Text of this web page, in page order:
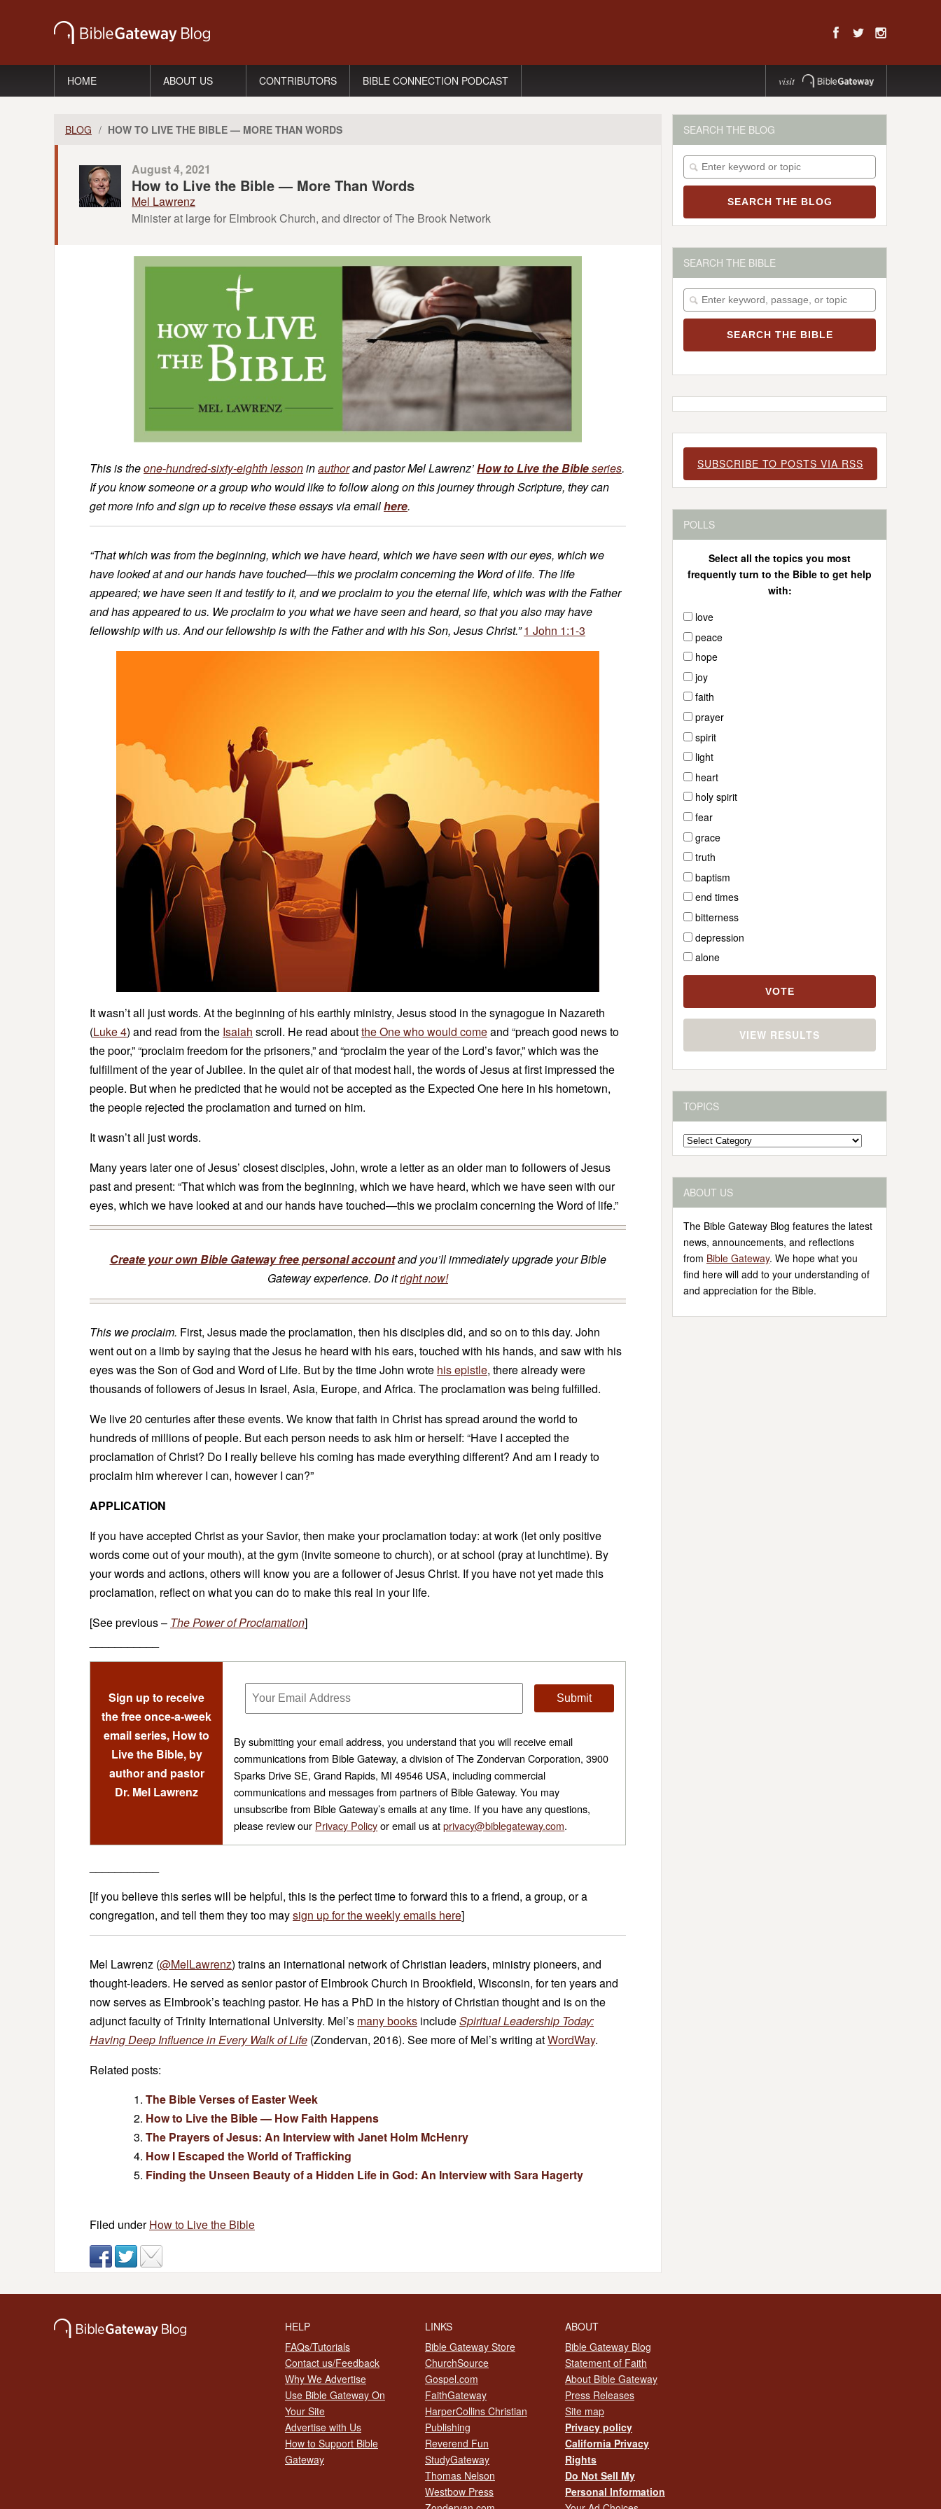
HOME ABOUT US CONTRIBUTORS BIBLE CONNECTION PODCAST visit
BLOG / HOW TO LIVE THE BIBLE — MORE THAN WORDS
August 4, 2021
How to Live the Bible — More Than Words
Mel Lawrenz
Minister at large for Elmbrook Church, and director of The Brook Network
This is theone-hundred-sixty-eighth lessoninauthorand pastor Mel Lawrenz’How to Live the Bibleseries.
If you know someone or a group who would like to follow along on this journey through Scripture, they can
get more info and sign up to receive these essays via emailhere.
“That which was from the beginning, which we have heard, which we have seen with our eyes, which we
have looked at and our hands have touched—this we proclaim concerning the Word of life. The life
appeared; we have seen it and testify to it, and we proclaim to you the eternal life, which was with the Father
and has appeared to us. We proclaim to you what we have seen and heard, so that you also may have
fellowship with us. And our fellowship is with the Father and with his Son, Jesus Christ.”1 John 1:1-3
It wasn’t all just words. At the beginning of his earthly ministry, Jesus stood in the synagogue in Nazareth
(Luke 4) and read from the Isaiah scroll. He read aboutthe One who would comeand “preach good news to
the poor,” “proclaim freedom for the prisoners,” and “proclaim the year of the Lord’s favor,” which was the
fulfillment of the year of Jubilee. In the quiet air of that modest hall, the words of Jesus at first impressed the
people. But when he predicted that he would not be accepted as the Expected One here in his hometown,
the people rejected the proclamation and turned on him.
It wasn’t all just words.
Many years later one of Jesus’ closest disciples, John, wrote a letter as an older man to followers of Jesus
past and present: “That which was from the beginning, which we have heard, which we have seen with our
eyes, which we have looked at and our hands have touched—this we proclaim concerning the Word of life.”
Create your own Bible Gateway free personal accountand you’ll immediately upgrade your Bible
Gateway experience. Do itright now!
This we proclaim. First, Jesus made the proclamation, then his disciples did, and so on to this day. John
went out on a limb by saying that the Jesus he heard with his ears, touched with his hands, and saw with his
eyes was the Son of God and Word of Life. But by the time John wrote his epistle, there already were
thousands of followers of Jesus in Israel, Asia, Europe, and Africa. The proclamation was being fulfilled.
We live 20 centuries after these events. We know that faith in Christ has spread around the world to
hundreds of millions of people. But each person needs to ask him or herself: “Have I accepted the
proclamation of Christ? Do I really believe his coming has made everything different? And am I ready to
proclaim him wherever I can, however I can?”
APPLICATION
If you have accepted Christ as your Savior, then make your proclamation today: at work (let only positive
words come out of your mouth), at the gym (invite someone to church), or at school (pray at lunchtime). By
your words and actions, others will know you are a follower of Jesus Christ. If you have not yet made this
proclamation, reflect on what you can do to make this real in your life.
[See previous – The Power of Proclamation]
Sign up to receive
the free once-a-week
email series, How to
Live the Bible, by
author and pastor
Dr. Mel Lawrenz
By submitting your email address, you understand that you will receive email
communications from Bible Gateway, a division of The Zondervan Corporation, 3900
Sparks Drive SE, Grand Rapids, MI 49546 USA, including commercial
communications and messages from partners of Bible Gateway. You may
unsubscribe from Bible Gateway’s emails at any time. If you have any questions,
please review our Privacy Policyor email us atprivacy@biblegateway.com.
[If you believe this series will be helpful, this is the perfect time to forward this to a friend, a group, or a
congregation, and tell them they too maysign up for the weekly emails here]
Mel Lawrenz (@MelLawrenz) trains an international network of Christian leaders, ministry pioneers, and
thought-leaders. He served as senior pastor of Elmbrook Church in Brookfield, Wisconsin, for ten years and
now serves as Elmbrook’s teaching pastor. He has a PhD in the history of Christian thought and is on the
adjunct faculty of Trinity International University. Mel’s many books includeSpiritual Leadership Today:
Having Deep Influence in Every Walk of Life (Zondervan, 2016). See more of Mel’s writing atWordWay.
Related posts:
The Bible Verses of Easter Week
How to Live the Bible — How Faith Happens
The Prayers of Jesus: An Interview with Janet Holm McHenry
How I Escaped the World of Trafficking
Finding the Unseen Beauty of a Hidden Life in God: An Interview with Sara Hagerty
Filed underHow to Live the Bible
SEARCH THE BLOG
SEARCH THE BIBLE
SUBSCRIBE TO POSTS VIA RSS
POLLS
Select all the topics you most
frequently turn to the Bible to get help
with:
love
peace
hope
joy
faith
prayer
spirit
light
heart
holy spirit
fear
grace
truth
baptism
end times
bitterness
depression
alone
VIEW RESULTS
TOPICS
Topics
ABOUT US
The Bible Gateway Blog features the latest
news, announcements, and reflections
from Bible Gateway. We hope what you
find here will add to your understanding of
and appreciation for the Bible.
HELP
FAQs/Tutorials
Contact us/Feedback
Why We Advertise
Use Bible Gateway On
Your Site
Advertise with Us
How to Support Bible
Gateway
LINKS
Bible Gateway Store
ChurchSource
Gospel.com
FaithGateway
HarperCollins Christian
Publishing
Reverend Fun
StudyGateway
Thomas Nelson
Westbow Press
ABOUT
Bible Gateway Blog
Statement of Faith
About Bible Gateway
Press Releases
Site map
Privacy policy
California Privacy
Rights
Do Not Sell My
Personal Information